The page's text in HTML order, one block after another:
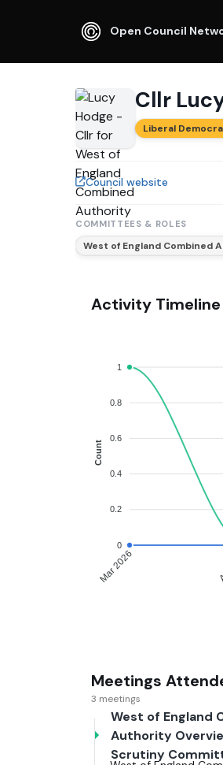
Open Council
Cllr
Liberal
Council website
COMMITTEES & ROLES
West of England Combined
Activity Timeline
1
0.8
0.6
0.4
0.2
0
Count
Mar 2026
Meetings
3 meetings
West of England
Authority
Scrutiny